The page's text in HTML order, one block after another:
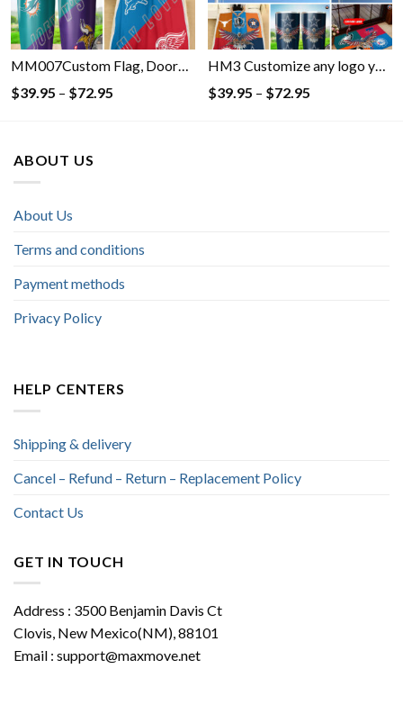
MM007Custom Flag, Doormat, Blanket, Tumbler with Your Favorite- Customize any logo you want on the Flag, Doormat, Blanket, Tumbler
$39.95 – $72.95
HM3 Customize any logo you want on the Flag, Doormat, Blanket, Tumbler- Custom Flag, Doormat, Blanket, Tumbler with Your Favorite
$39.95 – $72.95
ABOUT US
About Us
Terms and conditions
Payment methods
Privacy Policy
HELP CENTERS
Shipping & delivery
Cancel – Refund – Return – Replacement Policy
Contact Us
GET IN TOUCH
Address : 3500 Benjamin Davis Ct
Clovis, New Mexico(NM), 88101
Email : support@maxmove.net